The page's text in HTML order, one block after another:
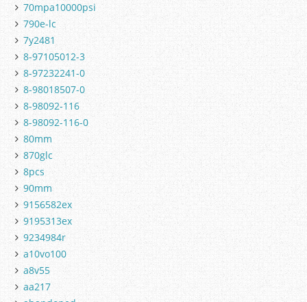
70mpa10000psi
790e-lc
7y2481
8-97105012-3
8-97232241-0
8-98018507-0
8-98092-116
8-98092-116-0
80mm
870glc
8pcs
90mm
9156582ex
9195313ex
9234984r
a10vo100
a8v55
aa217